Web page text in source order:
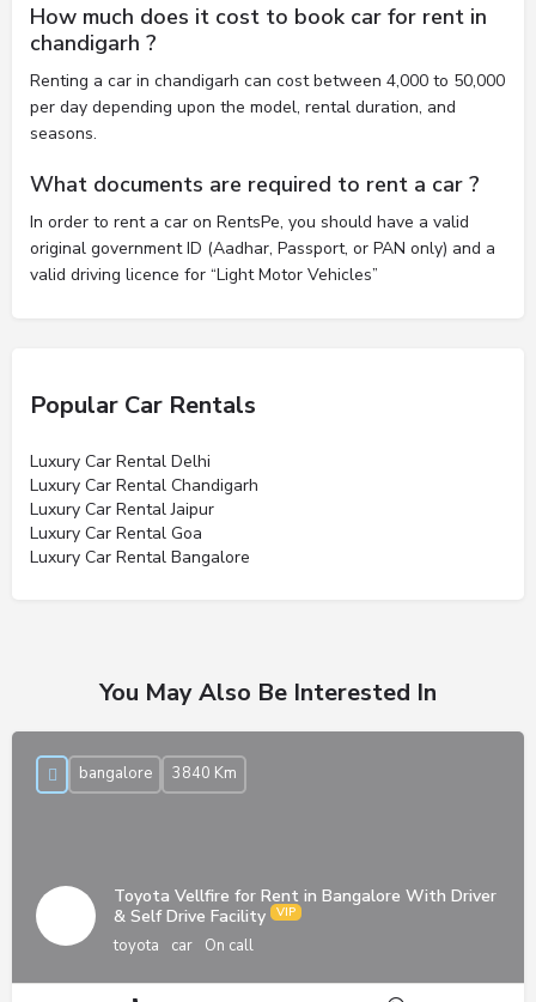
How much does it cost to book car for rent in
chandigarh ?
Renting a car in chandigarh can cost between 4,000 to 50,000
per day depending upon the model, rental duration, and
seasons.
What documents are required to rent a car ?
In order to rent a car on RentsPe, you should have a valid
original government ID (Aadhar, Passport, or PAN only) and a
valid driving licence for “Light Motor Vehicles”
Popular Car Rentals
Luxury Car Rental Delhi
Luxury Car Rental Chandigarh
Luxury Car Rental Jaipur
Luxury Car Rental Goa
Luxury Car Rental Bangalore
You May Also Be Interested In
Toyota Vellfire for Rent in Bangalore With Driver
& Self Drive Facility
toyota car On call
bangalore 3840 Km